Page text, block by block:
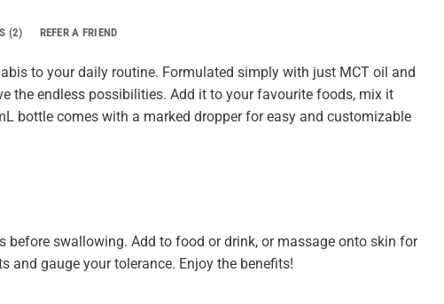
(2) REFER A FRIEND
to your daily routine. Formulated simply with just MCT oil and
the endless possibilities. Add it to your favourite foods, mix it
bottle comes with a marked dropper for easy and customizable
before swallowing. Add to food or drink, or massage onto skin for
and gauge your tolerance. Enjoy the benefits!